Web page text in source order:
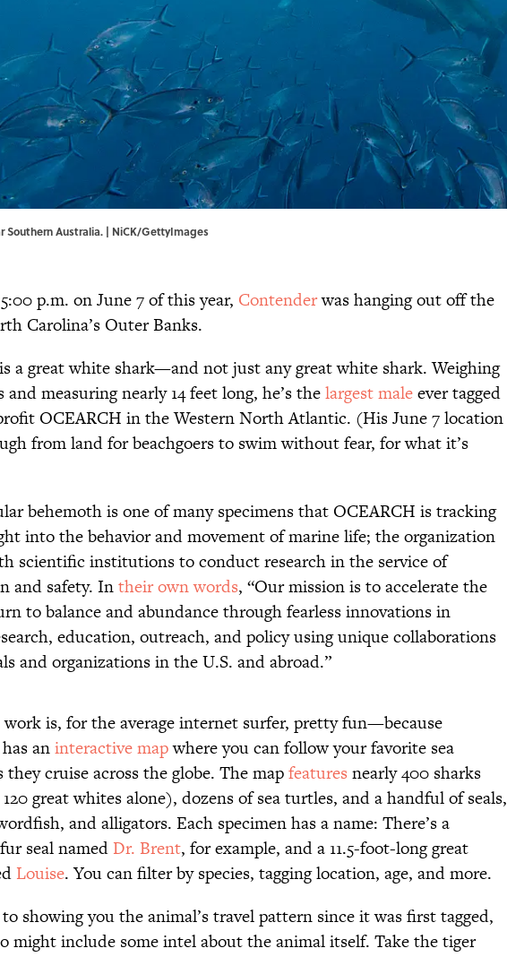
Southern Australia. | NiCK/GettyImages
p.m. on June 7 of this year, Contenderwas hanging out off the
Carolina’s Outer Banks.
a great white shark—and not just any great white shark. Weighing
and measuring nearly 14 feet long, he’s thelargest maleever tagged
OCEARCH in the Western North Atlantic. (His June 7 location
from land for beachgoers to swim without fear, for what it’s
behemoth is one of many specimens that OCEARCH is tracking
into the behavior and movement of marine life; the organization
scientific institutions to conduct research in the service of
and safety. Intheir own words, “Our mission is to accelerate the
to balance and abundance through fearless innovations in
education, outreach, and policy using unique collaborations
and organizations in the U.S. and abroad.”
is, for the average internet surfer, pretty fun—because
aninteractive mapwhere you can follow your favorite sea
they cruise across the globe. The mapfeatures nearly 400 sharks
great whites alone), dozens of sea turtles, and a handful of seals,
and alligators. Each specimen has a name: There’s a
seal named Dr. Brent, for example, and a 11.5-foot-long great
Louise. You can filter by species, tagging location, age, and more.
showing you the animal’s travel pattern since it was first tagged,
might include some intel about the animal itself. Take the tiger